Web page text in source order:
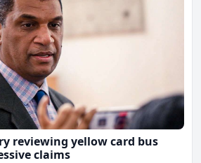
reviewing yellow card bus
claims